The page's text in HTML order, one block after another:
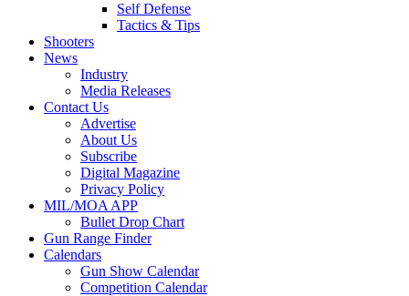
Self Defense
Tactics & Tips
Shooters
News
Industry
Media Releases
Contact Us
Advertise
About Us
Subscribe
Digital Magazine
Privacy Policy
MIL/MOA APP
Bullet Drop Chart
Gun Range Finder
Calendars
Gun Show Calendar
Competition Calendar